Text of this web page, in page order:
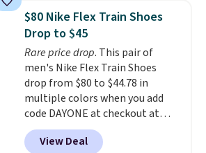
No other site has these
available for under $50. They
have rubber outsoles for a cushy
bounce on the court and air
mesh to keep your feet cool.
$80 Nike Flex Train Shoes
Drop to $45
Rare price drop. This pair of
men's Nike Flex Train Shoes
drop from $80 to $44.78 in
multiple colors when you add
code DAYONE at checkout at
Nike.com. Shipping is free on
orders of $50 or more with your
View Deal